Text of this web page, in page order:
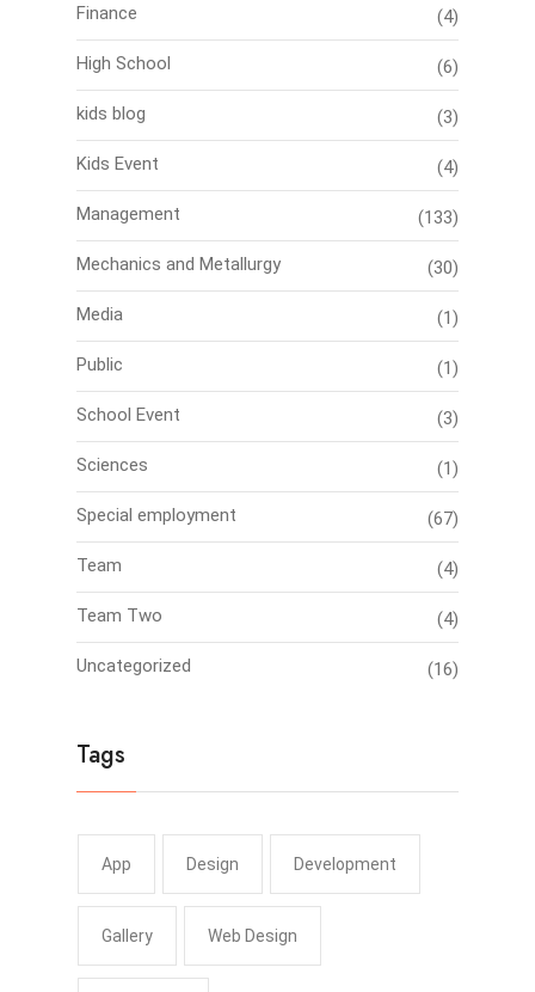
Finance (4)
High School (6)
kids blog (3)
Kids Event (4)
Management (133)
Mechanics and Metallurgy (30)
Media (1)
Public (1)
School Event (3)
Sciences (1)
Special employment (67)
Team (4)
Team Two (4)
Uncategorized (16)
Tags
App Design Development
Gallery Web Design